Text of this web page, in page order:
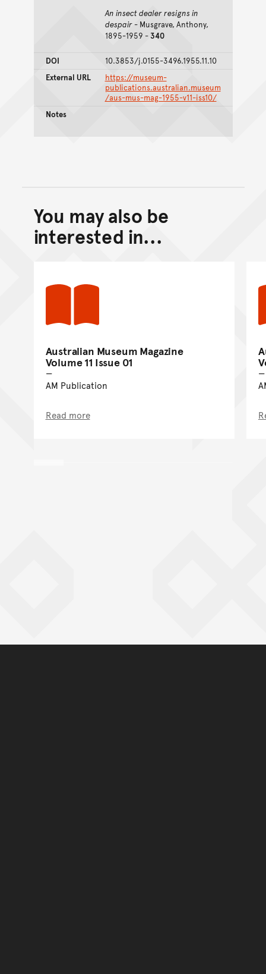
An insect dealer resigns in
despair- Musgrave, Anthony,
1895-1959 -340
DOI
10.3853/j.0155-3496.1955.11.10
External URL
https://museum-
publications.australian.museum
/aus-mus-mag-1955-v11-iss10/
Notes
Back to top of main
Go back to top of page
You may also be
interested in...
Australian Museum Magazine
Volume 11 Issue 01
AM Publication
Read more